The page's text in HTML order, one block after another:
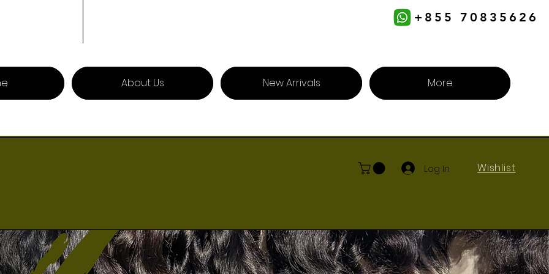
Log In Wishlist
+855 70835626
About Us New Arrivals More